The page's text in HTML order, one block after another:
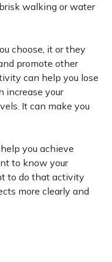
walking or water
choose, it or they
promote other
can help you lose
increase your
It can make you
you achieve
to know your
to do that activity
more clearly and